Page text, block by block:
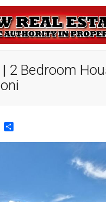
2 Bedroom